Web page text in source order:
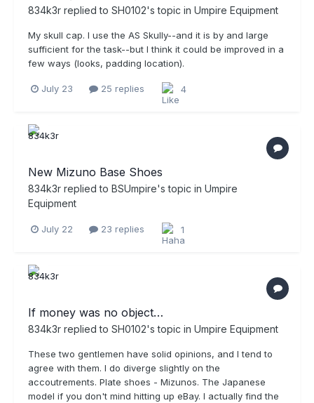
834k3r replied to SH0102's topic in Umpire Equipment
My skull cap. I use the AS Skully--and it is by and large
sufficient for the task--but I think it could be improved in a
few ways (looks, padding location).
July 23 25 replies 4
New Mizuno Base Shoes
834k3r replied to BSUmpire's topic in Umpire
Equipment
July 22 23 replies 1
If money was no object…
834k3r replied to SH0102's topic in Umpire Equipment
These two gentlemen have solid opinions, and I tend to
agree with them. I do diverge slightly on the
accoutrements. Plate shoes - Mizunos. The Japanese
model if you don't mind hitting up eBay. I actually find the